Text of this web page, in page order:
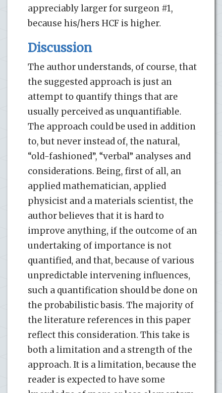
appreciably larger for surgeon #1,
because his/hers HCF is higher.
Discussion
The author understands, of course, that
the suggested approach is just an
attempt to quantify things that are
usually perceived as unquantifiable.
The approach could be used in addition
to, but never instead of, the natural,
“old-fashioned”, “verbal” analyses and
considerations. Being, first of all, an
applied mathematician, applied
physicist and a materials scientist, the
author believes that it is hard to
improve anything, if the outcome of an
undertaking of importance is not
quantified, and that, because of various
unpredictable intervening influences,
such a quantification should be done on
the probabilistic basis. The majority of
the literature references in this paper
reflect this consideration. This take is
both a limitation and a strength of the
approach. It is a limitation, because the
reader is expected to have some